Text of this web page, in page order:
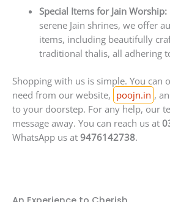
Special Items for Jain Worship:
serene Jain shrines, we offer
items, including beautifully
traditional thalis, all adhering
Shopping with us is simple. You can
need from our website, poojn.in ,
to your doorstep. For any help, our
message away. You can reach us at
WhatsApp us at 9476142738.